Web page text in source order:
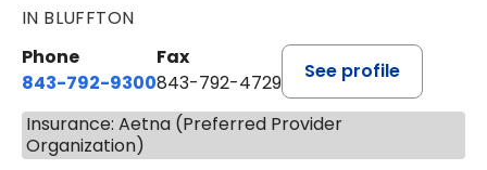
IN BLUFFTON
Phone
843-792-9300
Fax
843-792-4729
See profile
Insurance: Aetna (Preferred Provider
Organization)